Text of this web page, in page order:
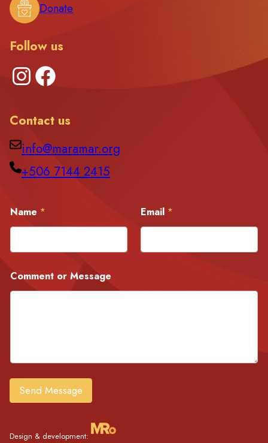
Donate
Follow us
Instagram Facebook
Contact us
info@maramar.org
+506 7144 2415
o
m
e
t
E
m
Name * Email *
Comment or Message
Send Message
Design & development: